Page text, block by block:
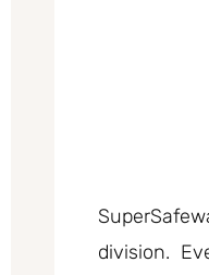
division.